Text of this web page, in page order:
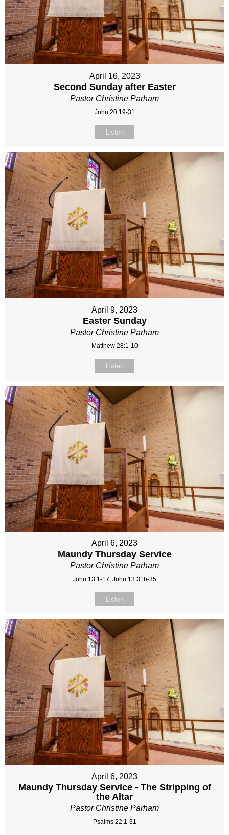
April 16, 2023
Second Sunday after Easter
Pastor Christine Parham
John 20:19-31
Listen
April 9, 2023
Easter Sunday
Pastor Christine Parham
Matthew 28:1-10
Listen
April 6, 2023
Maundy Thursday Service
Pastor Christine Parham
John 13:1-17, John 13:31b-35
Listen
April 6, 2023
Maundy Thursday Service - The Stripping of
the Altar
Pastor Christine Parham
Psalms 22:1-31